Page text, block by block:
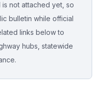
not attached yet, so
bulletin while official
links below to
hubs, statewide